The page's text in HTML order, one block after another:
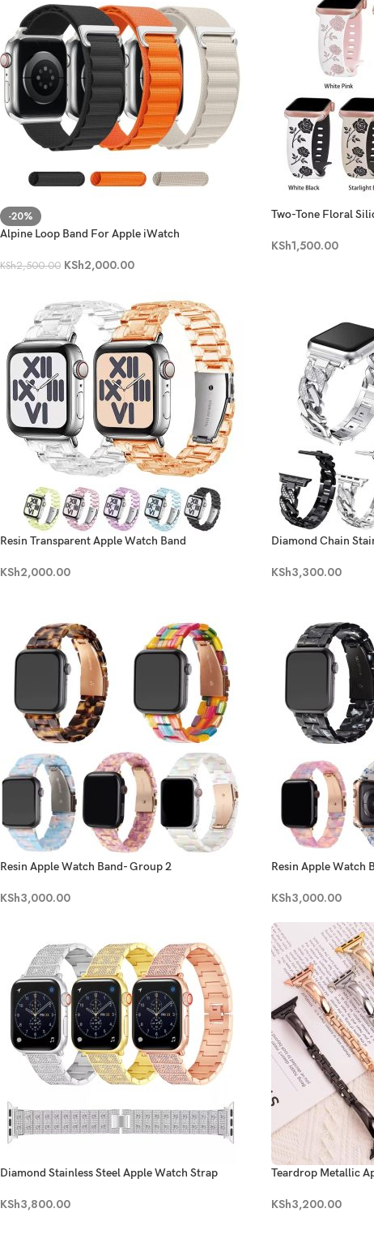
-20%
Alpine Loop Band For Apple iWatch
KSh2,500.00 KSh2,000.00
Two-Tone Floral
KSh1,500.00
Resin Transparent Apple Watch Band
KSh2,000.00
Diamond Chain
KSh3,300.00
Resin Apple Watch Band- Group 2
KSh3,000.00
Resin Apple Watch
KSh3,000.00
Diamond Stainless Steel Apple Watch Strap
KSh3,800.00
Teardrop Metallic
KSh3,200.00